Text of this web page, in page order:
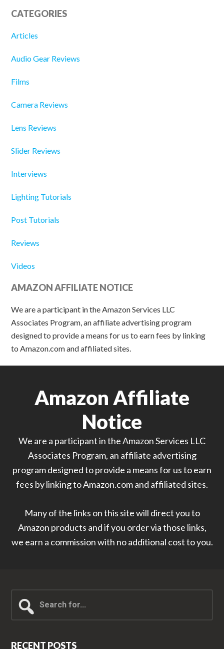
CATEGORIES
Articles
Audio Gear Reviews
Films
Camera Reviews
Lens Reviews
Slider Reviews
Interviews
Lighting Tutorials
Post Tutorials
Reviews
Videos
AMAZON AFFILIATE NOTICE
We are a participant in the Amazon Services LLC
Associates Program, an affiliate advertising program
designed to provide a means for us to earn fees by linking
to Amazon.com and affiliated sites.
Amazon Affiliate
Notice
We are a participant in the Amazon Services LLC
Associates Program, an affiliate advertising
program designed to provide a means for us to earn
fees by linking to Amazon.com and affiliated sites.
Many of the links on this site will direct you to
Amazon products and if you order via those links,
we earn a commission with no additional cost to you.
for...
RECENT POSTS